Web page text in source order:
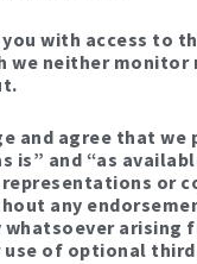
you with access to
we neither monitor
and agree that we
is” and “as
or
any
arising
of optional